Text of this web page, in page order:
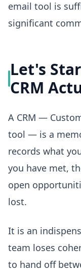
email tool is
significant
Let's
CRM
A CRM —
tool — is a
records what
you have met,
open
lost.
It is an
team loses
to hand off